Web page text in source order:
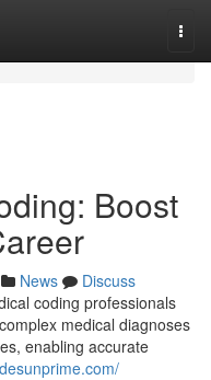
Boost
News
Discuss
coding professionals
medical diagnoses
enabling accurate